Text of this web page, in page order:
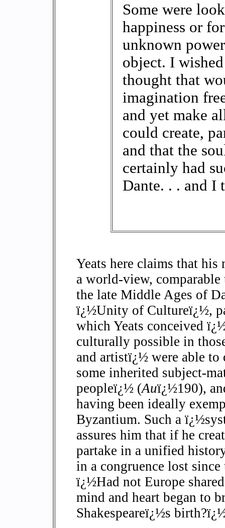
Some were
happiness or
unknown
object. I
thought that
imagination
and yet make
could create,
and that the
certainly had
Dante. . . and I
Yeats here claims that
a world-view,
the late Middle Ages of
ï¿½Unity of Cultureï¿½,
which Yeats conceived
culturally possible in
and artistï¿½ were able
some inherited subject-
peopleï¿½ (Auï¿½190),
having been ideally
Byzantium. Such a
assures him that if he
partake in a unified
in a congruence lost
ï¿½Had not Europe
mind and heart began to
Shakespeareï¿½s